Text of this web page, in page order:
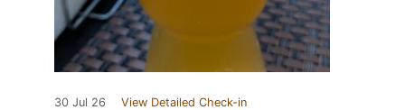
30 Jul 26 View Detailed Check-in